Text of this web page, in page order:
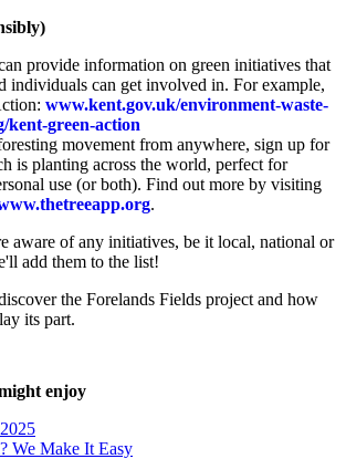
provide information on green initiatives that
individuals can get involved in. For example,
www.kent.gov.uk/environment-waste-
kent-green-action
movement from anywhere, sign up for
is planting across the world, perfect for
use (or both). Find out more by visiting
.
aware of any initiatives, be it local, national or
add them to the list!
the Forelands Fields project and how
its part.
enjoy
We Make It Easy